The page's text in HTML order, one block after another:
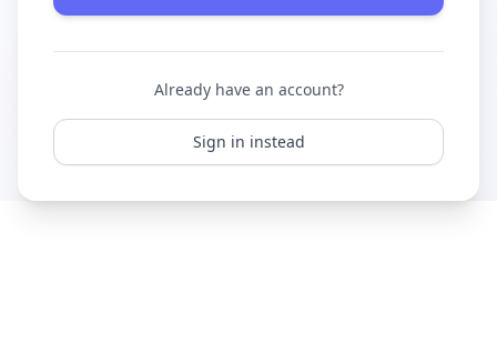
Already have an account?
Sign in instead